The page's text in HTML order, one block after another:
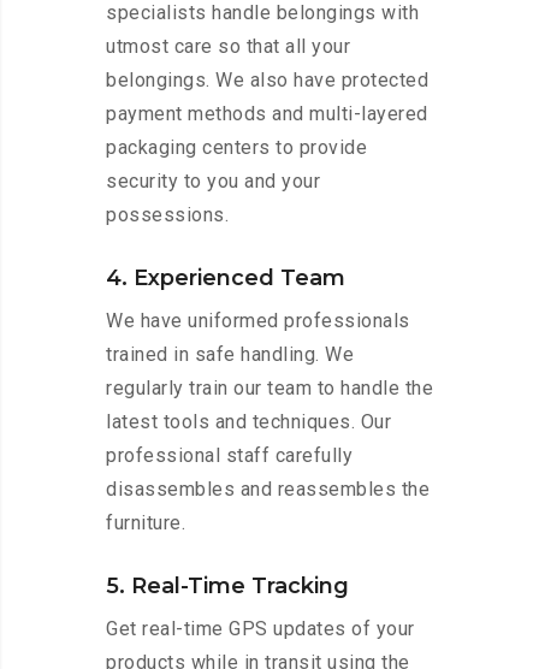
specialists handle belongings with
utmost care so that all your
belongings. We also have protected
payment methods and multi-layered
packaging centers to provide
security to you and your
possessions.
4. Experienced Team
We have uniformed professionals
trained in safe handling. We
regularly train our team to handle the
latest tools and techniques. Our
professional staff carefully
disassembles and reassembles the
furniture.
5. Real-Time Tracking
Get real-time GPS updates of your
products while in transit using the